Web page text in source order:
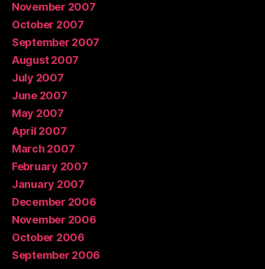
November 2007
October 2007
September 2007
August 2007
July 2007
June 2007
May 2007
April 2007
March 2007
February 2007
January 2007
December 2006
November 2006
October 2006
September 2006